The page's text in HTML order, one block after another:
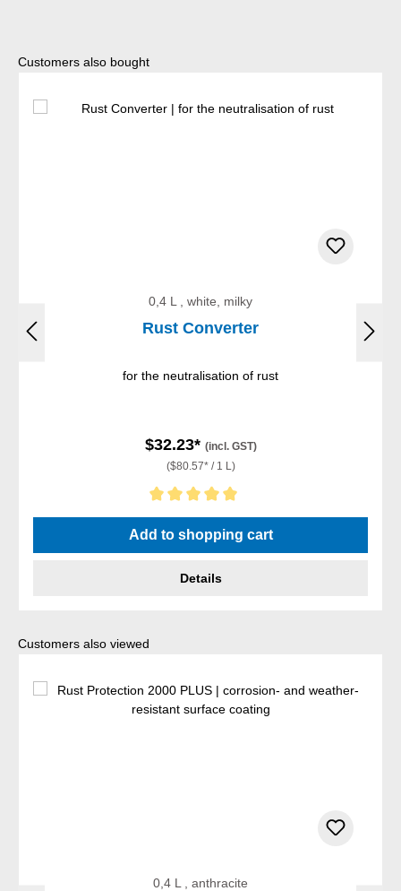
Skip product gallery
Customers also bought
0,4 L , white, milky
Rust Converter
for the neutralisation of rust
$32.23* (incl. GST)
($80.57* / 1 L)
Average rating of 5 out of 5 stars
Add to shopping cart
Details
Skip product gallery
Customers also viewed
0,4 L , anthracite